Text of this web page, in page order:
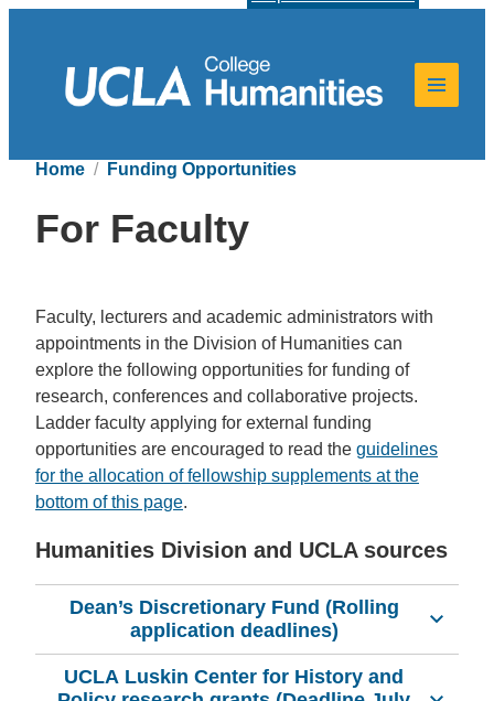
Home Funding Opportunities
For Faculty
Faculty, lecturers and academic administrators with
appointments in the Division of Humanities can
explore the following opportunities for funding of
research, conferences and collaborative projects.
Ladder faculty applying for external funding
opportunities are encouraged to read the guidelines
for the allocation of fellowship supplements at the
bottom of this page.
Humanities Division and UCLA sources
Dean’s Discretionary Fund (Rolling
application deadlines)
UCLA Luskin Center for History and